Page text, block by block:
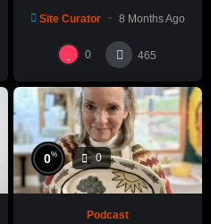
in Color: 1
Site Curator 8 Months Ago
0 465
0% 0
Podcast